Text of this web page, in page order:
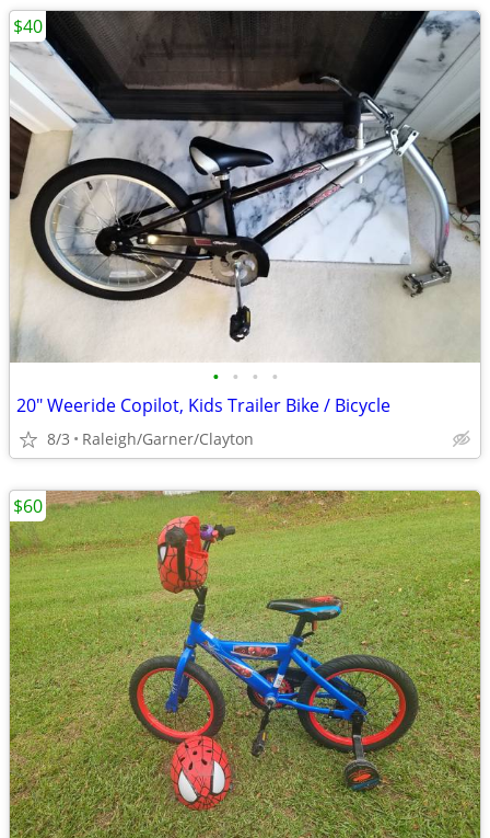
• • • •
20" Weeride Copilot, Kids Trailer Bike / Bicycle
8/3 Raleigh/Garner/Clayton
$40
$60